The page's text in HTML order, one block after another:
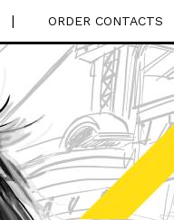
| ORDER CONTACTS